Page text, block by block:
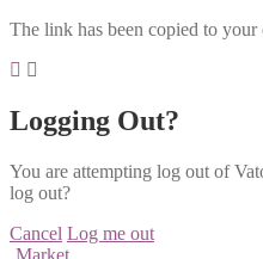
The link has been copied to your
Logging Out?
You are attempting log out of
log out?
Cancel Log me out
Market